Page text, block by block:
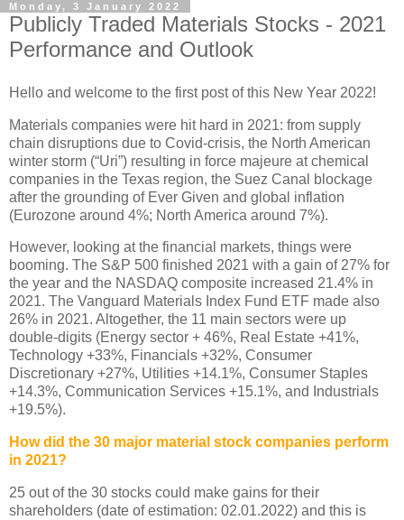
Monday, 3 January 2022
Publicly Traded Materials Stocks - 2021
Performance and Outlook
Hello and welcome to the first post of this New Year 2022!
Materials companies were hit hard in 2021: from supply
chain disruptions due to Covid-crisis, the North American
winter storm (“Uri”) resulting in force majeure at chemical
companies in the Texas region, the Suez Canal blockage
after the grounding of Ever Given and global inflation
(Eurozone around 4%; North America around 7%).
However, looking at the financial markets, things were
booming. The S&P 500 finished 2021 with a gain of 27% for
the year and the NASDAQ composite increased 21.4% in
2021. The Vanguard Materials Index Fund ETF made also
26% in 2021. Altogether, the 11 main sectors were up
double-digits (Energy sector + 46%, Real Estate +41%,
Technology +33%, Financials +32%, Consumer
Discretionary +27%, Utilities +14.1%, Consumer Staples
+14.3%, Communication Services +15.1%, and Industrials
+19.5%).
How did the 30 major material stock companies perform
in 2021?
25 out of the 30 stocks could make gains for their
shareholders (date of estimation: 02.01.2022) and this is